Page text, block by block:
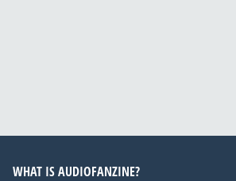
WHAT IS AUDIOFANZINE?